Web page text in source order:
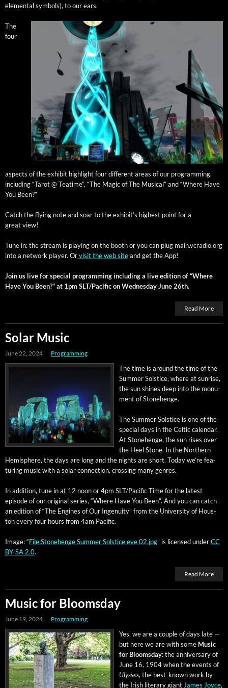
ele­men­tal sym­bols), to our ears.
The
four
aspects of the exhib­it high­light four dif­fer­ent areas of our pro­gram­ming,
includ­ing “Tarot @ Teatime”, “The Mag­ic of The Musi­cal” and “Where Have
You Been?”
Catch the fly­ing note and soar to the exhibit’s high­est point for a
great view!
Tune in: the stream is play­ing on the booth or you can plug main.vcradio.org
into a net­work play­er. Orvis­it the web siteand get the App!
Join us live for spe­cial pro­gram­ming includ­ing a live edi­tion of “Where
Have You Been?” at 1pm SLT/Pacific on Wednes­day June 26th.
Read More
Solar Music
June 22, 2024 Programming
The time is around the time of the
Sum­mer Sol­stice, where at sun­rise,
the sun shines deep into the mon­u­
ment of Stonehenge.
The Sum­mer Sol­stice is one of the
spe­cial days in the Celtic cal­en­dar.
At Stone­henge, the sun ris­es over
the Heel Stone. In the North­ern
Hemi­sphere, the days are long and the nights are short. Today we’re fea­
tur­ing music with a solar con­nec­tion, cross­ing many genres.
In addi­tion, tune in at 12 noon or 4pm SLT/Pacific Time for the lat­est
episode of our orig­i­nal series, “Where Have You Been”. And you can catch
an edi­tion of “The Engines of Our Inge­nu­ity” from the Uni­ver­si­ty of Hous­
ton every four hours from 4am Pacific.
Image: “File:Stonehenge Sum­mer Sol­stice eve 02.jpg” is licensed underCC
BY-SA 2.0.
Read More
Music for Bloomsday
June 19, 2024 Programming
Yes, we are a cou­ple of days late —
but here we are with some Music
for Blooms­day: the anniver­sary of
June 16, 1904 when the events of
Ulysses, the best-known work by
the Irish lit­er­ary giant James Joyce,